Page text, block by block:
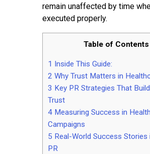
remain unaffected by time
executed properly.
Table of Contents
1
Inside This Guide:
2 Why Trust Matters in
3 Key PR Strategies That
Trust
4 Measuring Success in
Campaigns
5 Real-World Success Stories
PR